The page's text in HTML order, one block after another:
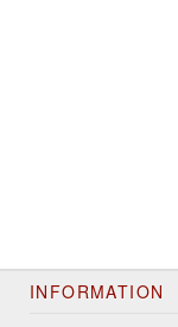
INFORMATION